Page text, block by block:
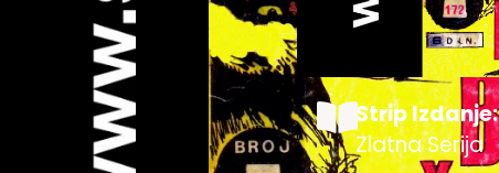
Strip Izdanje:
Zlatna Serija